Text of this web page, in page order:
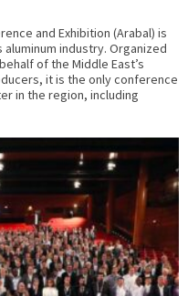
and Exhibition (Arabal) is
industry. Organized
of the Middle East’s
it is the only conference
in the region, including